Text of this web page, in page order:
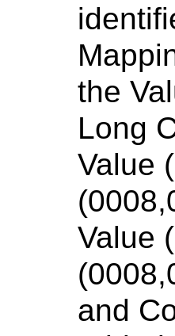
the
Long
Value
Value
and